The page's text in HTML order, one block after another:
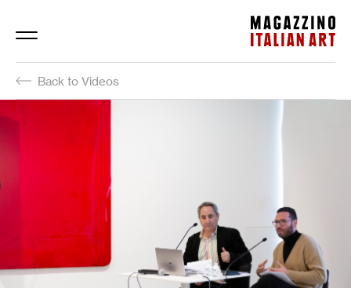
Magazzino Italian Art
Back to Videos